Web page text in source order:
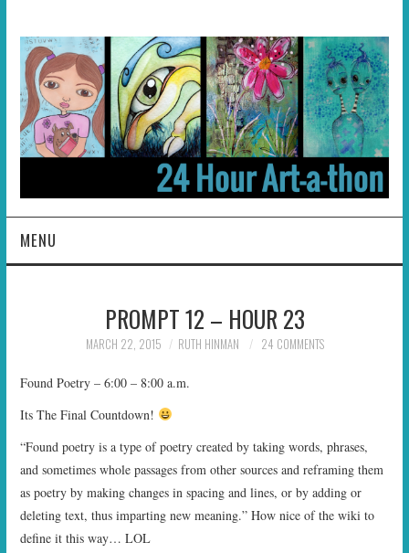
MENU
HOSTS
START TIMES
PRIZES
FAQ
PROMPT 12 – HOUR 23
MARCH 22, 2015 RUTH HINMAN 24 COMMENTS
Found Poetry – 6:00 – 8:00 a.m.
Its The Final Countdown!
“Found poetry is a type of poetry created by taking words, phrases,
and sometimes whole passages from other sources and reframing them
as poetry by making changes in spacing and lines, or by adding or
deleting text, thus imparting new meaning.” How nice of the wiki to
define it this way… LOL